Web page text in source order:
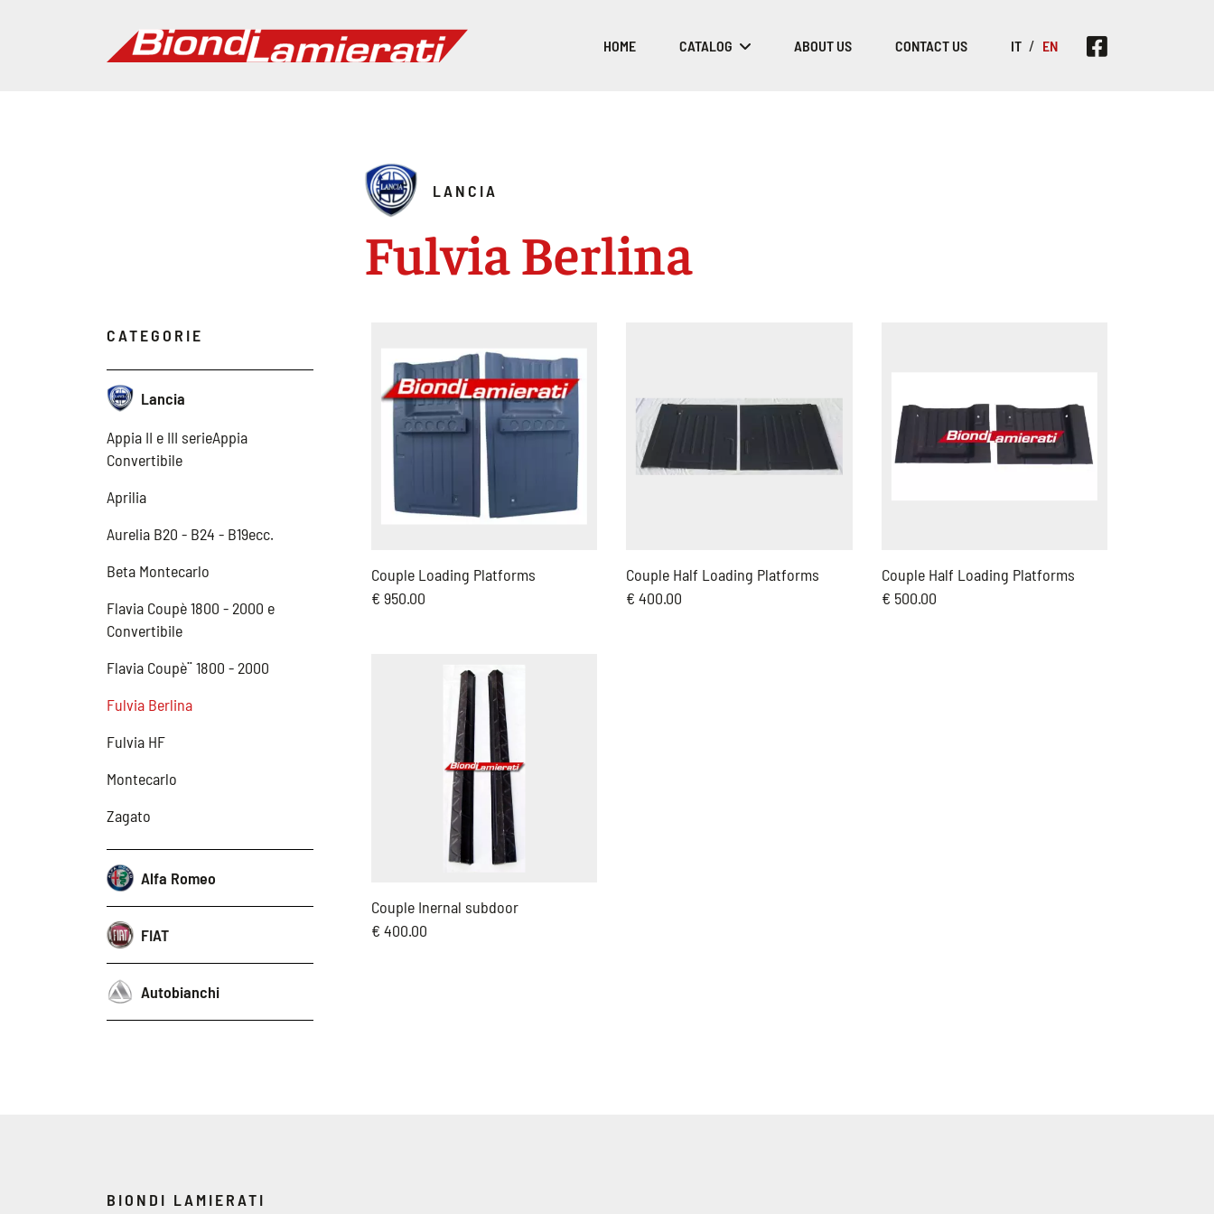
HOME CATALOG ABOUT US CONTACT US IT EN
LANCIA
Fulvia Berlina
CATEGORIE
Lancia
Appia II e III serieAppia
Convertibile
Aprilia
Aurelia B20 - B24 - B19ecc.
Beta Montecarlo
Flavia Coupè 1800 - 2000 e
Convertibile
Flavia Coupè¨ 1800 - 2000
Fulvia Berlina
Fulvia HF
Montecarlo
Zagato
Alfa Romeo
FIAT
Autobianchi
Couple Loading Platforms
€ 950.00
Couple Half Loading Platforms
€ 400.00
Couple Half Loading Platforms
€ 500.00
Couple Inernal subdoor
€ 400.00
BIONDI LAMIERATI